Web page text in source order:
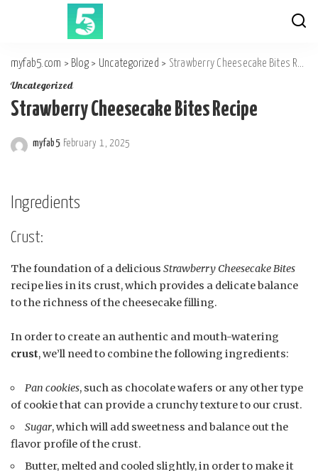
myfab5.com > Blog > Uncategorized > Strawberry Cheesecake Bites Recipe
Uncategorized
Strawberry Cheesecake Bites Recipe
Posted
myfab5 February 1, 2025
Ingredients
Crust:
The foundation of a delicious Strawberry Cheesecake Bites
recipe lies in its crust, which provides a delicate balance
to the richness of the cheesecake filling.
In order to create an authentic and mouth-watering
crust, we’ll need to combine the following ingredients:
Pan cookies, such as chocolate wafers or any other type
of cookie that can provide a crunchy texture to our crust.
Sugar, which will add sweetness and balance out the
flavor profile of the crust.
Butter, melted and cooled slightly, in order to make it